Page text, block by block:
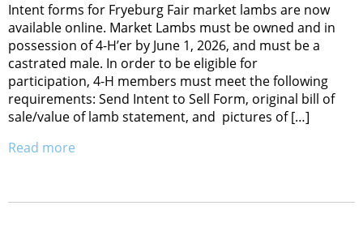
Intent forms for Fryeburg Fair market lambs are now
available online. Market Lambs must be owned and in
possession of 4-H’er by June 1, 2026, and must be a
castrated male. In order to be eligible for
participation, 4-H members must meet the following
requirements: Send Intent to Sell Form, original bill of
sale/value of lamb statement, and pictures of […]
Read more